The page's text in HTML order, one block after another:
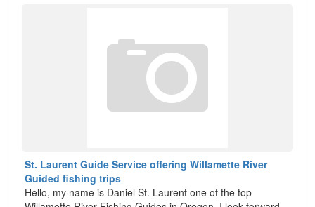
St. Laurent Guide Service offering Willamette River
Guided fishing trips
Hello, my name is Daniel St. Laurent one of the top